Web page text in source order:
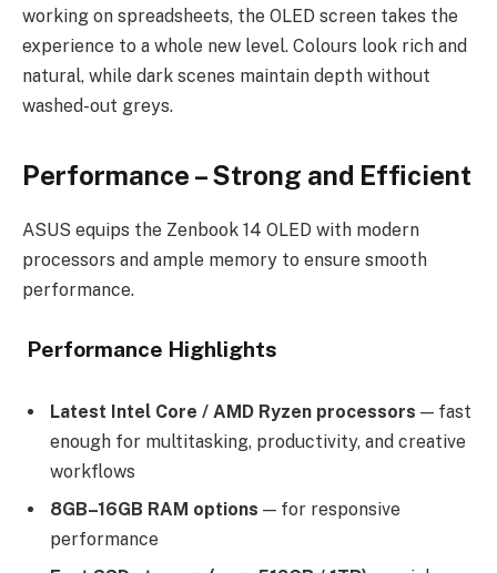
working on spreadsheets, the OLED screen takes the
experience to a whole new level. Colours look rich and
natural, while dark scenes maintain depth without
washed-out greys.
Performance – Strong and Efficient
ASUS equips the Zenbook 14 OLED with modern
processors and ample memory to ensure smooth
performance.
Performance Highlights
Latest Intel Core / AMD Ryzen processors — fast
enough for multitasking, productivity, and creative
workflows
8GB–16GB RAM options — for responsive
performance